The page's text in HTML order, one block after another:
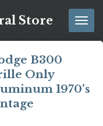
Store
B300
Only
1970’s